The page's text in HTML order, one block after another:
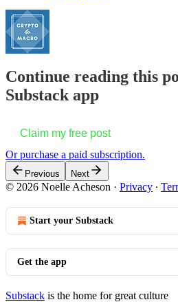
Continue reading this
Substack app
Claim my free post
Or purchase a paid subscription.
Previous Next
© 2026 Noelle Acheson · Privacy ∙
Start your Substack
Get the app
Substack is the home for great culture